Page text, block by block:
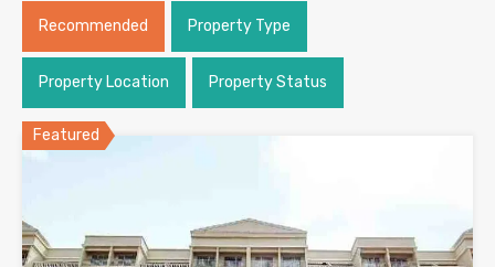
Recommended Property Type
Property Location Property Status
Featured